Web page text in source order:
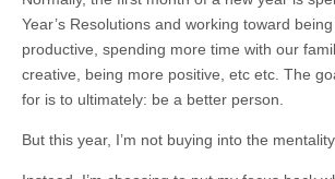
Year’s Resolutions and working toward
productive, spending more time with our
creative, being more positive, etc etc. The
for is to ultimately: be a better person.
But this year, I’m not buying into the mentality.